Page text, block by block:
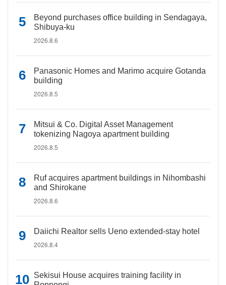
Beyond purchases office building in Sendagaya,
Shibuya-ku
2026.8.6
Panasonic Homes and Marimo acquire Gotanda
building
2026.8.5
Mitsui & Co. Digital Asset Management
tokenizing Nagoya apartment building
2026.8.5
Ruf acquires apartment buildings in Nihombashi
and Shirokane
2026.8.6
Daiichi Realtor sells Ueno extended-stay hotel
2026.8.4
Sekisui House acquires training facility in